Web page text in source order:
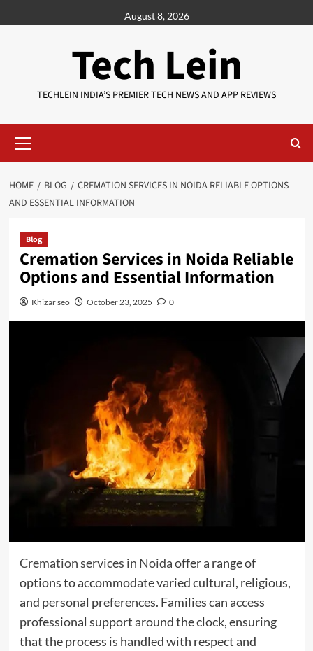
to
August 8, 2026
Tech Lein
TECHLEIN INDIA’S PREMIER TECH NEWS AND APP REVIEWS
Menu
HOME BLOG
CREMATION SERVICES IN NOIDA RELIABLE OPTIONS
AND ESSENTIAL INFORMATION
Blog
Cremation Services in Noida Reliable
Options and Essential Information
Khizar seo October 23, 2025 0
Cremation services in Noidaoffer a range of
options to accommodate varied cultural, religious,
and personal preferences. Families can access
professional support around the clock, ensuring
that the process is handled with respect and